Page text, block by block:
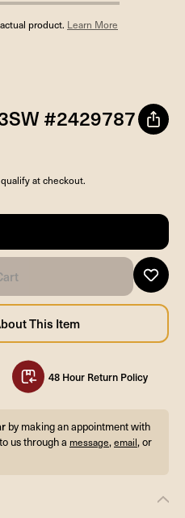
product. Learn More
#2429787
at checkout.
48 Hour Return Policy
by making an appointment with
us through a message,email, or